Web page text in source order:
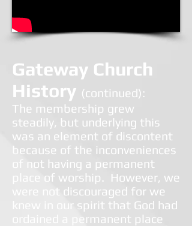
Gateway Church
History (continued):
The membership grew
steadily, but underlying this
was an element of discontent
because of the inconveniences
of not having a permanent
place of worship. However, we
were not discouraged for we
knew in our spirit that God had
ordained a permanent place